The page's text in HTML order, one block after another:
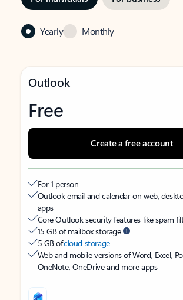
Yearly Monthly
Outlook
Free
Create a free account
For 1 person
Outlook email and calendar on web,
apps
Core Outlook security features like spam
15 GB of mailbox storage
5 GB ofcloud storage
Web and mobile versions of Word, Excel,
OneNote, OneDrive and more apps